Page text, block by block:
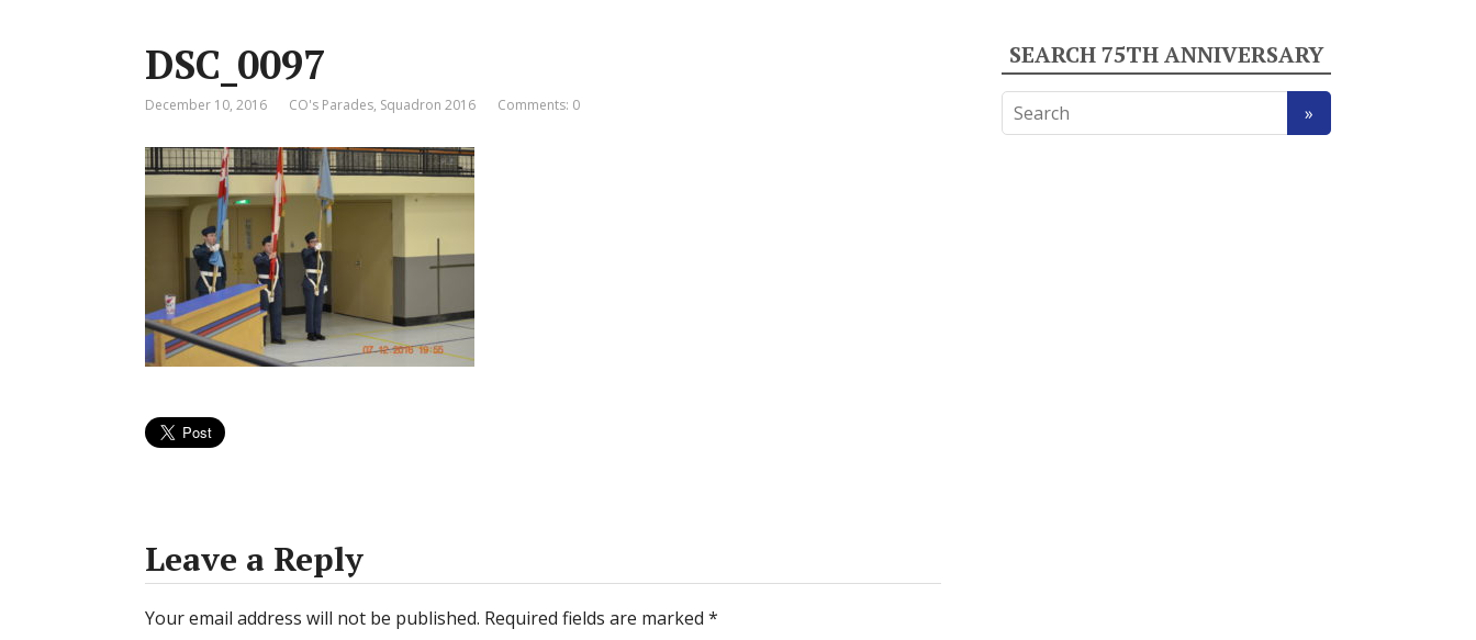
DSC_0097
December 10, 2016 CO's Parades, Squadron 2016 Comments: 0
Leave a Reply
Your email address will not be published. Required fields are marked *
SEARCH 75TH ANNIVERSARY